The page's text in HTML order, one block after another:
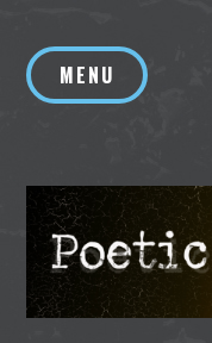
contentMENU